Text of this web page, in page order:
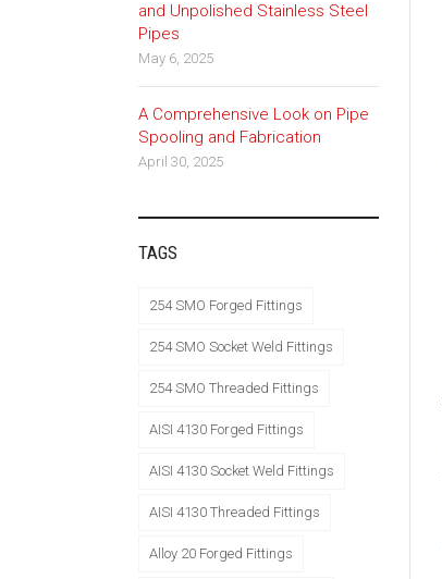
and Unpolished Stainless Steel
Pipes
May 6, 2025
A Comprehensive Look on Pipe
Spooling and Fabrication
April 30, 2025
TAGS
254 SMO Forged Fittings
254 SMO Socket Weld Fittings
254 SMO Threaded Fittings
AISI 4130 Forged Fittings
AISI 4130 Socket Weld Fittings
AISI 4130 Threaded Fittings
Alloy 20 Forged Fittings